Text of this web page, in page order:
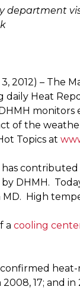
department
3, 2012) –
daily Heat
of the
Topics at
DHMH.
High
a cooling
17; and in